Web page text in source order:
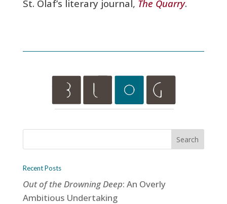
St. Olaf’s literary journal, The Quarry.
Recent Posts
Out of the Drowning Deep: An Overly
Ambitious Undertaking